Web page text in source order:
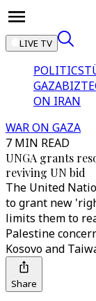
LIVE TV
POLITICS
GAZA
ON IRAN
WAR ON GAZA
7 MIN READ
UNGA grants
reviving UN bid
The United
to grant new
limits them to
Palestine
Kosovo and
Share